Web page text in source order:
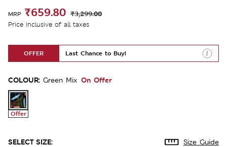
MRP ₹659.80 ₹3,299.00
Price inclusive of all taxes
OFFER Last Chance to Buy!
COLOUR: Green Mix On Offer
Offer
SELECT SIZE: Size Guide